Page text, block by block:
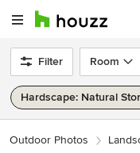
Filter Room
Hardscape: Natural
Outdoor Photos